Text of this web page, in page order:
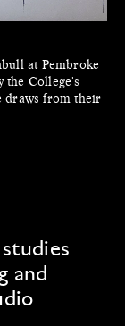
at Pembroke
the College's
draws from their
and